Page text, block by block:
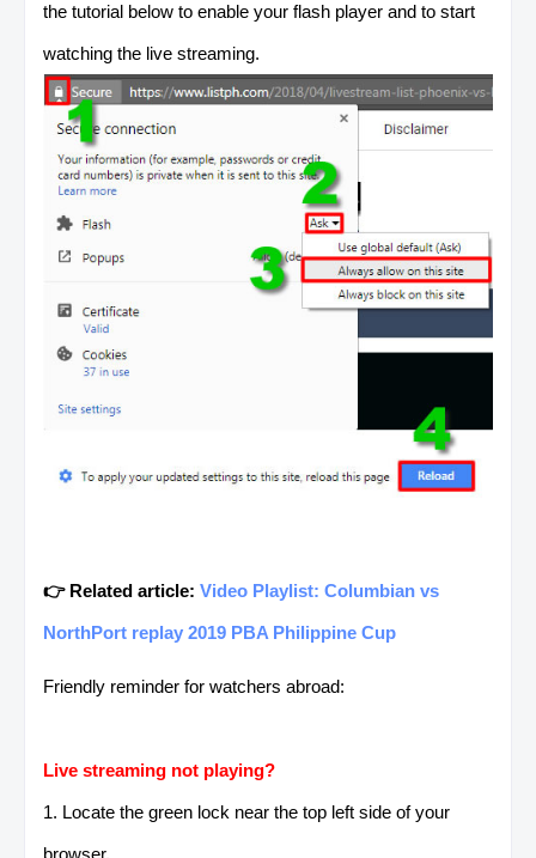
the tutorial below to enable your flash player and to start
watching the live streaming.
👉 Related article: Video Playlist: Columbian vs
NorthPort replay 2019 PBA Philippine Cup
Friendly reminder for watchers abroad:
Live streaming not playing?
1. Locate the green lock near the top left side of your